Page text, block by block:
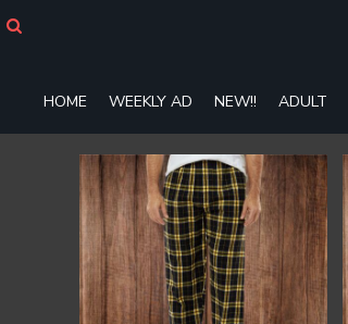
HOME WEEKLY AD NEW!! ADULT
ADULT
LADIES
YOUTH
T-SHIRTS
SWEATSHIRTS
PANTS
SHORTS